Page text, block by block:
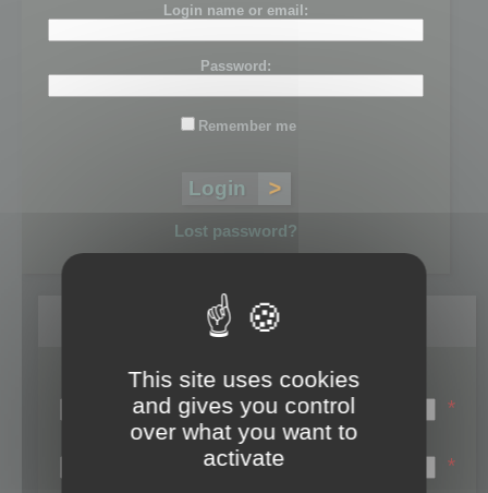
Login name or email:
Password:
Remember me
Lost password?
Register
Login name:
*
Email:
*
This site uses cookies
and gives you control
over what you want to
activate